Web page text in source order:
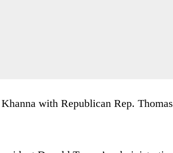
with Republican Rep. Thomas